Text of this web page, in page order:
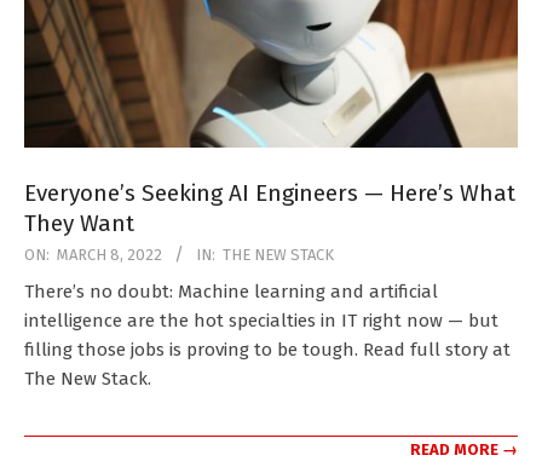
Everyone’s Seeking AI Engineers — Here’s What
They Want
2022-
03-
08
ON: MARCH 8, 2022 IN: THE NEW STACK
There’s no doubt: Machine learning and artificial
intelligence are the hot specialties in IT right now — but
filling those jobs is proving to be tough. Read full story at
The New Stack.
READ MORE →